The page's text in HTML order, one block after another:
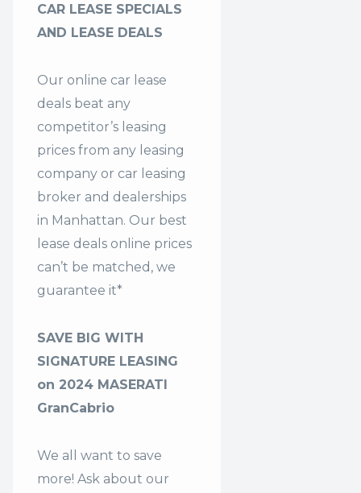
CAR LEASE SPECIALS
AND LEASE DEALS
Our online car lease
deals beat any
competitor’s leasing
prices from any leasing
company or car leasing
broker and dealerships
in Manhattan. Our best
lease deals online prices
can’t be matched, we
guarantee it*
SAVE BIG WITH
SIGNATURE LEASING
on 2024 MASERATI
GranCabrio
We all want to save
more! Ask about our